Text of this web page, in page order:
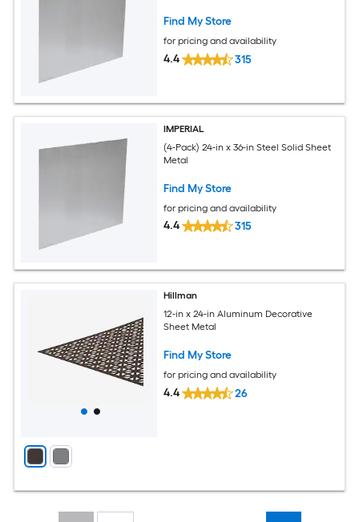
Find My Store
for pricing and availability
4.4 315
IMPERIAL
(4-Pack) 24-in x 36-in Steel Solid Sheet
Metal
Find My Store
for pricing and availability
4.4 315
Hillman
12-in x 24-in Aluminum Decorative
Sheet Metal
Find My Store
for pricing and availability
4.4 26